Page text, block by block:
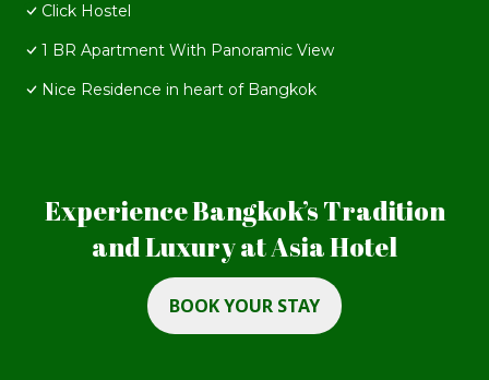
Click Hostel
1 BR Apartment With Panoramic View
Nice Residence in heart of Bangkok
Experience Bangkok’s Tradition
and Luxury at Asia Hotel
BOOK YOUR STAY